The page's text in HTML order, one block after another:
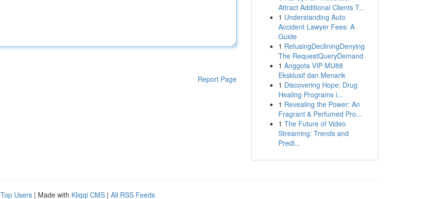
Report Page
Attract Additional Clients T...
1 Understanding Auto
Accident Lawyer Fees: A
Guide
1 RefusingDecliningDenying
The RequestQueryDemand
1 Anggota VIP MU88
Eksklusif dan Menarik
1 Discovering Hope: Drug
Healing Programs i...
1 Revealing the Power: An
Fragrant & Perfumed Pro...
1 The Future of Video
Streaming: Trends and
Predi...
Top Users | Made with Kliqqi CMS | All RSS Feeds